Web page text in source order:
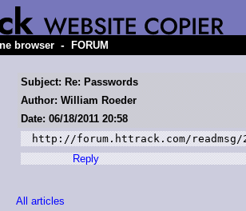
browser - FORUM
Subject: Re: Passwords
Author: William Roeder
Date: 06/18/2011 20:58
http://forum.httrack.com/readmsg/
Reply
All articles